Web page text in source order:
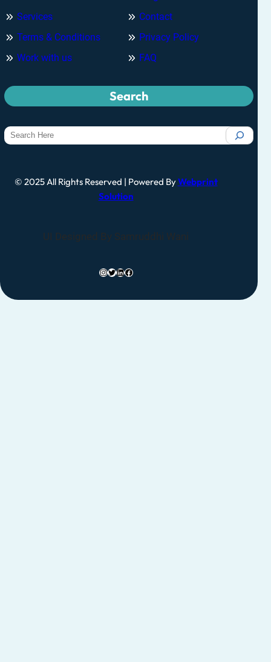
Services
Terms & Conditions
Work with us
Contact
Privacy Policy
FAQ
Search
© 2025 All Rights Reserved | Powered ByWebprint
Solution
UI Designed By Samruddhi Wani